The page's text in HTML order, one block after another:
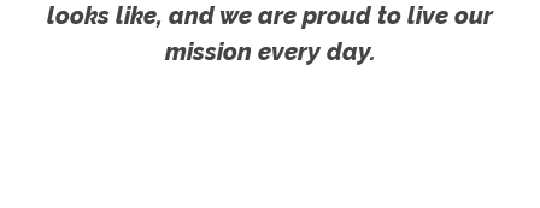
looks like, and we are proud to live our
mission every day.